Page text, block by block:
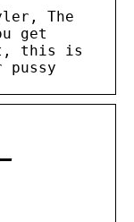
The
get
this is
pussy